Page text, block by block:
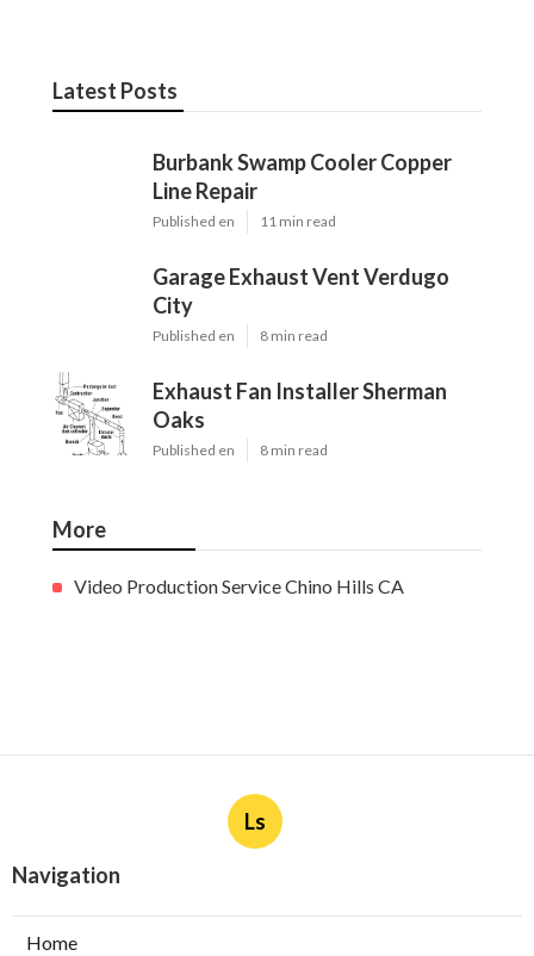
Latest Posts
Burbank Swamp Cooler Copper
Line Repair
Published en 11 min read
Garage Exhaust Vent Verdugo
City
Published en 8 min read
Exhaust Fan Installer Sherman
Oaks
Published en 8 min read
More
Video Production Service Chino Hills CA
Ls
Navigation
Home